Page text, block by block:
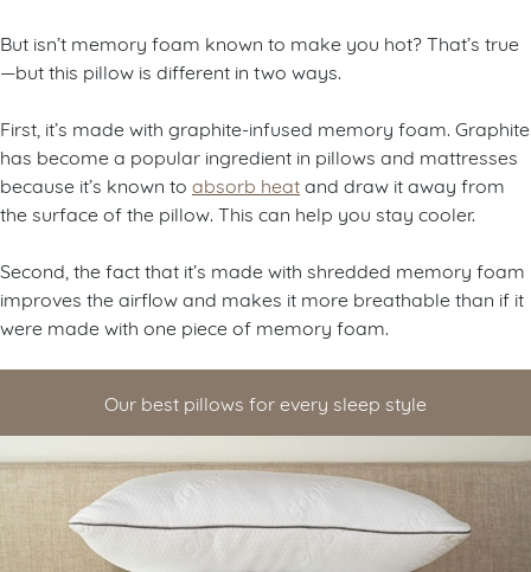
But isn’t memory foam known to make you hot? That’s true
—but this pillow is different in two ways.
First, it’s made with graphite-infused memory foam. Graphite
has become a popular ingredient in pillows and mattresses
because it’s known to absorb heatand draw it away from
the surface of the pillow. This can help you stay cooler.
Second, the fact that it’s made with shredded memory foam
improves the airflow and makes it more breathable than if it
were made with one piece of memory foam.
Our best pillows for every sleep style